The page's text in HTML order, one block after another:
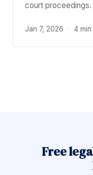
court proceedings.
Jan 7, 2026 · 4 min
Free